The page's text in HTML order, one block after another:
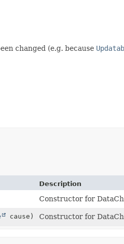
changed (e.g. because
Description
Constructor for
cause) Constructor for